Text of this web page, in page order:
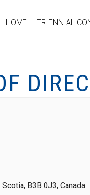
HOME TRIENNIAL
B3B 0J3, Canada